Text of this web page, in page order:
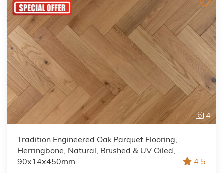
4
Tradition Engineered Oak Parquet Flooring,
Herringbone, Natural, Brushed & UV Oiled,
90x14x450mm
4.5